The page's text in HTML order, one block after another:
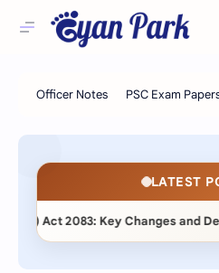
LATEST
Act 2083: Key Changes and